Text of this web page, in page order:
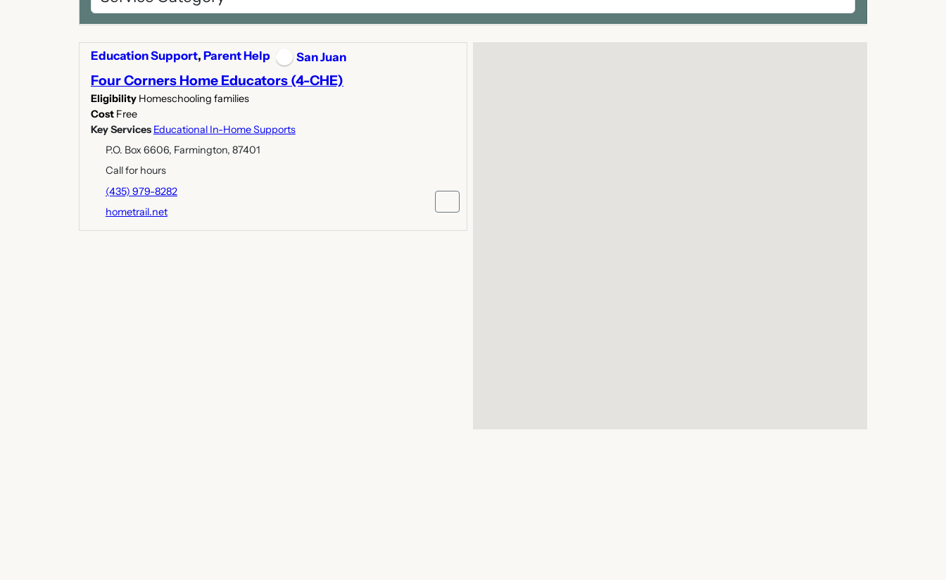
Education Support, Parent Help San Juan
Four Corners Home Educators (4-CHE)
Eligibility Homeschooling families
Cost Free
Key Services Educational In-Home Supports
P.O. Box 6606, Farmington, 87401
Call for hours
(435) 979-8282
hometrail.net